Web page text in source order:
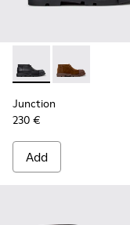
Junction -Junction -
Junction
230 €
Add